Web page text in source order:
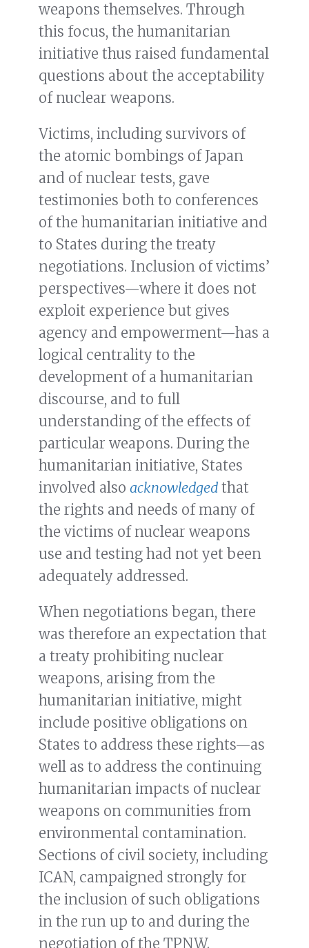
weapons themselves. Through
this focus, the humanitarian
initiative thus raised fundamental
questions about the acceptability
of nuclear weapons.
Victims, including survivors of
the atomic bombings of Japan
and of nuclear tests, gave
testimonies both to conferences
of the humanitarian initiative and
to States during the treaty
negotiations. Inclusion of victims’
perspectives—where it does not
exploit experience but gives
agency and empowerment—has a
logical centrality to the
development of a humanitarian
discourse, and to full
understanding of the effects of
particular weapons. During the
humanitarian initiative, States
involved also acknowledged that
the rights and needs of many of
the victims of nuclear weapons
use and testing had not yet been
adequately addressed.
When negotiations began, there
was therefore an expectation that
a treaty prohibiting nuclear
weapons, arising from the
humanitarian initiative, might
include positive obligations on
States to address these rights—as
well as to address the continuing
humanitarian impacts of nuclear
weapons on communities from
environmental contamination.
Sections of civil society, including
ICAN, campaigned strongly for
the inclusion of such obligations
in the run up to and during the
negotiation of the TPNW.